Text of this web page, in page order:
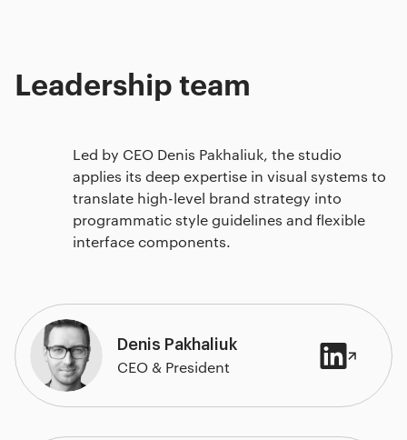
Leadership team
Led by CEO Denis Pakhaliuk, the studio
applies its deep expertise in visual systems to
translate high-level brand strategy into
programmatic style guidelines and flexible
interface components.
Denis Pakhaliuk
CEO & President